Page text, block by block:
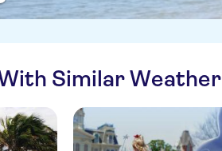
Similar Weather